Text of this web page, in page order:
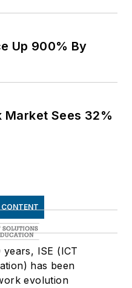
Up 900% By
Market Sees 32%
ISE (ICT
has been
evolution